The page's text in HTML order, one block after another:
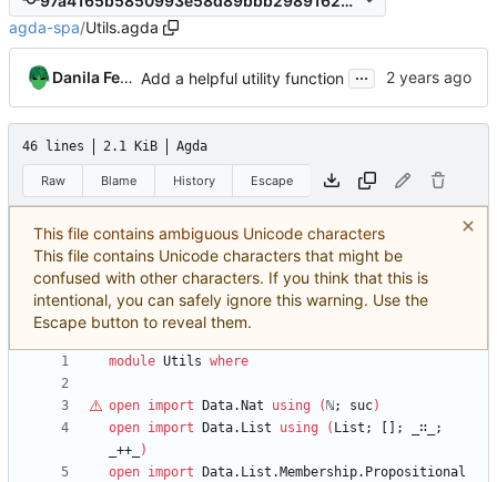
agda-spa/Utils.agda
Danila Fedorin Add a helpful utility function ...
46 lines 2.1 KiB Agda
Raw Blame History Escape
This file contains ambiguous Unicode characters
This file contains Unicode characters that might be
confused with other characters. If you think that this is
intentional, you can safely ignore this warning. Use the
Escape button to reveal them.
module Utils where
open import Data.Nat using (ℕ; suc)
open import Data.List using ( List; [];
_∷_;
_++_
)
open import
Data.List.Membership.Propositional